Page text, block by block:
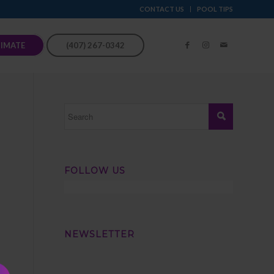
CONTACT US POOL TIPS
(407) 267-0342
FOLLOW US
NEWSLETTER